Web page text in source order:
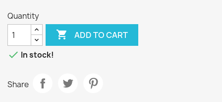
Quantity
 ADD TO CART
 In stock!
Share